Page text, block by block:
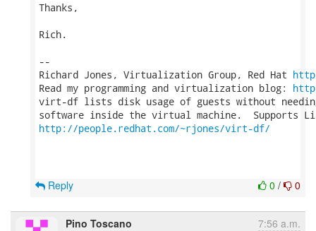
Thanks,
Rich.
--
Richard Jones, Virtualization Group, Red Hat
Read my programming and virtualization blog:
virt-df lists disk usage of guests without
http://people.redhat.com/~rjones/virt-df/
0 / 0
Reply
Pino Toscano 7:56 a.m.